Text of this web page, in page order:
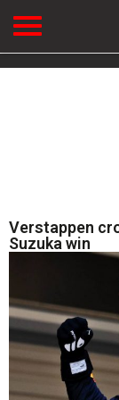
Verstappen
Suzuka win